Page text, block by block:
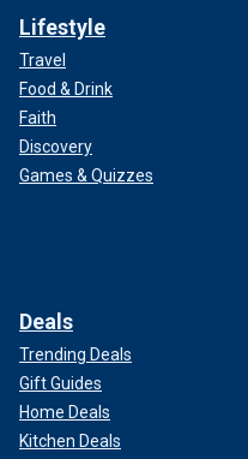
Lifestyle
Travel
Food & Drink
Faith
Discovery
Games & Quizzes
Deals
Trending Deals
Gift Guides
Home Deals
Kitchen Deals